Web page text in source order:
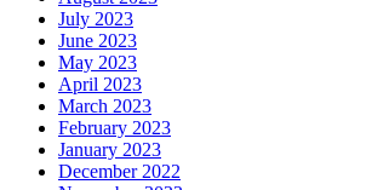
July 2023
June 2023
May 2023
April 2023
March 2023
February 2023
January 2023
December 2022